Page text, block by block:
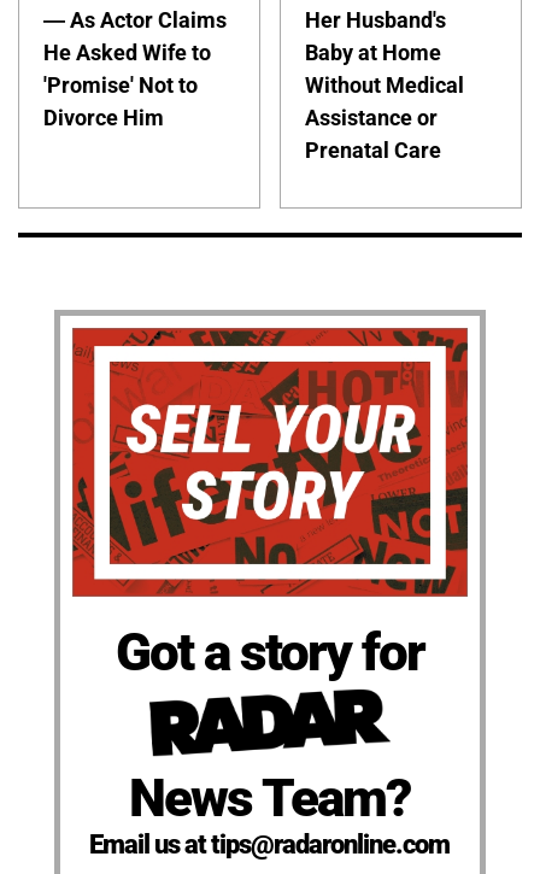
— As Actor Claims
He Asked Wife to
'Promise' Not to
Divorce Him
Her Husband's
Baby at Home
Without Medical
Assistance or
Prenatal Care
Got a story for
News Team?
Email us at tips@radaronline.com